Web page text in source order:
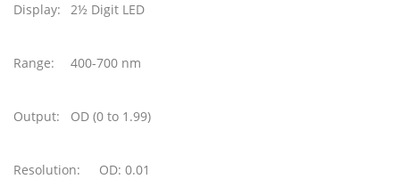
Display: 2½ Digit LED
Range: 400-700 nm
Output: OD (0 to 1.99)
Resolution: OD: 0.01